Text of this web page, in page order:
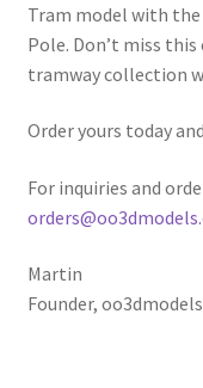
Tram model with
Pole. Don’t miss
tramway collection
Order yours today
For inquiries and
Martin
Founder, oo3dmodels